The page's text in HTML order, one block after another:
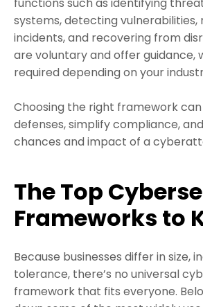
functions such as identifying
systems, detecting vulnerabilities,
incidents, and recovering from
are voluntary and offer guidance,
required depending on your
Choosing the right framework
defenses, simplify compliance,
chances and impact of a
The Top
Frameworks to
Because businesses differ in size,
tolerance, there’s no universal
framework that fits everyone.